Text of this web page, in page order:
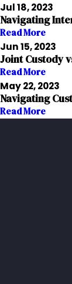
Jul 18, 2023
Navigating
Read More
Jun 15, 2023
Joint Custody
Read More
May 22, 2023
Navigating
Read More